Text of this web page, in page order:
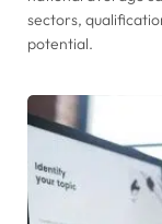
sectors,
potential.